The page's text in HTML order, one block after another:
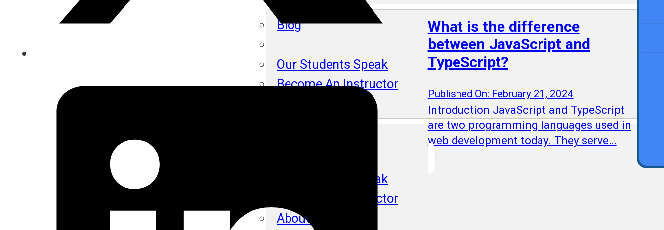
Blog
Our Students Speak
Become An Instructor
Our Students Speak
Become An Instructor
About Us
What is the difference
between JavaScript and
TypeScript?
Published On: February 21, 2024
Introduction JavaScript and TypeScript
are two programming languages used in
web development today. They serve…